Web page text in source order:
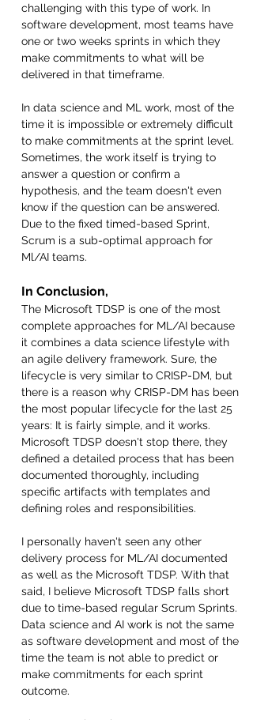
challenging with this type of work. In
software development, most teams have
one or two weeks sprints in which they
make commitments to what will be
delivered in that timeframe.
In data science and ML work, most of the
time it is impossible or extremely difficult
to make commitments at the sprint level.
Sometimes, the work itself is trying to
answer a question or confirm a
hypothesis, and the team doesn't even
know if the question can be answered.
Due to the fixed timed-based Sprint,
Scrum is a sub-optimal approach for
Ml/AI teams.
In Conclusion,
The Microsoft TDSP is one of the most
complete approaches for ML/AI because
it combines a data science lifestyle with
an agile delivery framework. Sure, the
lifecycle is very similar to CRISP-DM, but
there is a reason why CRISP-DM has been
the most popular lifecycle for the last 25
years: It is fairly simple, and it works.
Microsoft TDSP doesn't stop there, they
defined a detailed process that has been
documented thoroughly, including
specific artifacts with templates and
defining roles and responsibilities.
I personally haven't seen any other
delivery process for ML/AI documented
as well as the Microsoft TDSP. With that
said, I believe Microsoft TDSP falls short
due to time-based regular Scrum Sprints.
Data science and AI work is not the same
as software development and most of the
time the team is not able to predict or
make commitments for each sprint
outcome.